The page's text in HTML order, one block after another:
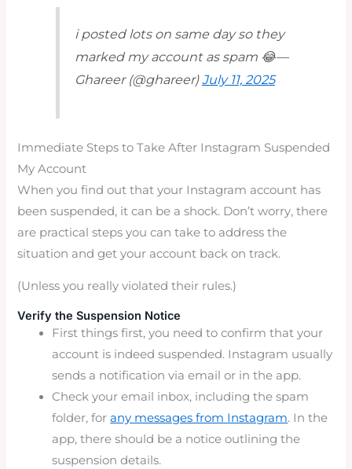
i posted lots on same day so they
marked my account as spam 😂—
Ghareer (@ghareer)July 11, 2025
Immediate Steps to Take After Instagram Suspended
My Account
When you find out that your Instagram account has
been suspended, it can be a shock. Don’t worry, there
are practical steps you can take to address the
situation and get your account back on track.
(Unless you really violated their rules.)
Verify the Suspension Notice
First things first, you need to confirm that your
account is indeed suspended. Instagram usually
sends a notification via email or in the app.
Check your email inbox, including the spam
folder, forany messages from Instagram. In the
app, there should be a notice outlining the
suspension details.